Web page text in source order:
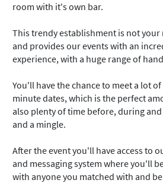
room with it's own bar.
This trendy establishment is not
and provides our events with an
experience, with a huge range of
You'll have the chance to meet a lot
minute dates, which is the perfect
also plenty of time before, during
and a mingle.
After the event you'll have access to
and messaging system where you'll
with anyone you matched with and